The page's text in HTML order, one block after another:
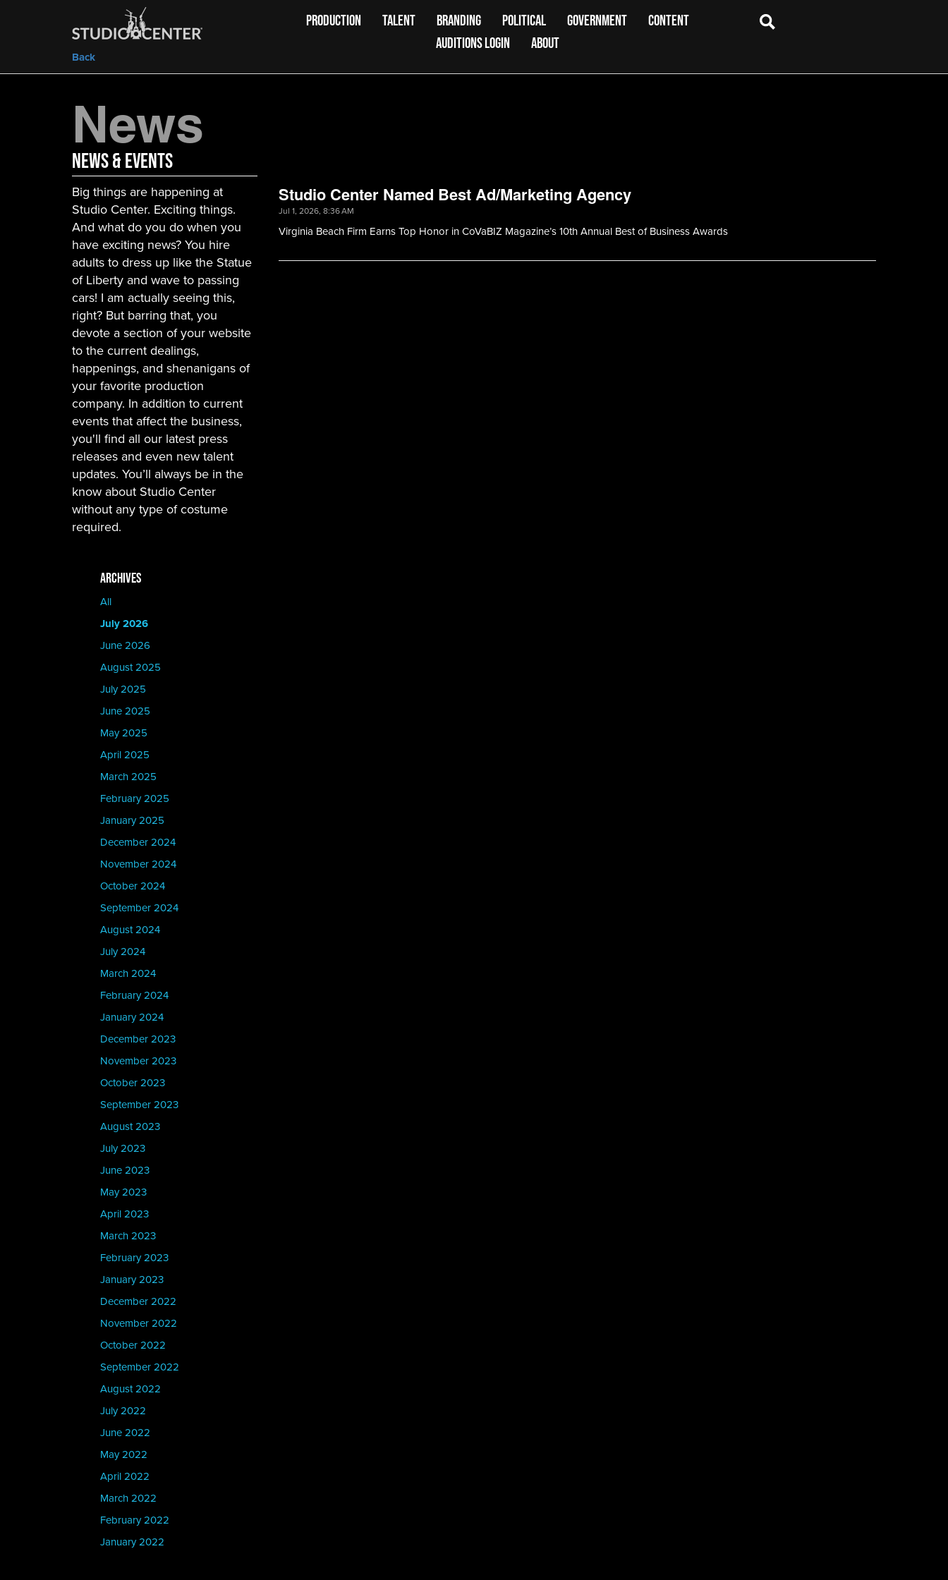
Back
PRODUCTION TALENT BRANDING POLITICAL GOVERNMENT
CONTENT
AUDITIONS LOGIN
ABOUT
News
News & Events
Big things are happening at
Studio Center. Exciting things.
And what do you do when you
have exciting news? You hire
adults to dress up like the Statue
of Liberty and wave to passing
cars! I am actually seeing this,
right? But barring that, you
devote a section of your website
to the current dealings,
happenings, and shenanigans of
your favorite production
company. In addition to current
events that affect the business,
you'll find all our latest press
releases and even new talent
updates. You’ll always be in the
know about Studio Center
without any type of costume
required.
ARCHIVES
All
July 2026
June 2026
August 2025
July 2025
June 2025
May 2025
April 2025
March 2025
February 2025
January 2025
December 2024
November 2024
October 2024
September 2024
August 2024
July 2024
March 2024
February 2024
January 2024
December 2023
November 2023
October 2023
September 2023
August 2023
July 2023
June 2023
May 2023
April 2023
March 2023
February 2023
January 2023
December 2022
November 2022
October 2022
September 2022
August 2022
July 2022
June 2022
May 2022
April 2022
March 2022
February 2022
January 2022
Studio Center Named Best Ad/Marketing Agency
Jul 1, 2026, 8:36 AM
Virginia Beach Firm Earns Top Honor in CoVaBIZ Magazine’s 10th Annual Best of Business Awards